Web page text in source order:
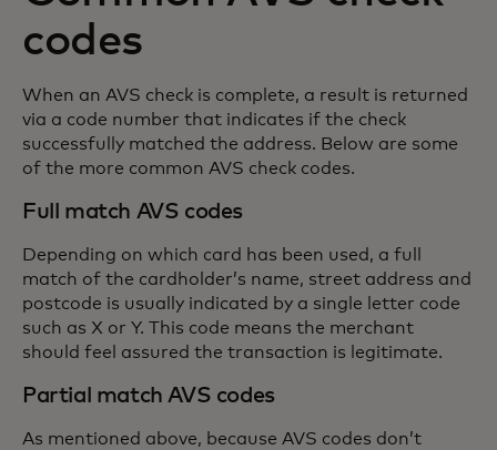
codes
When an AVS check is complete, a result is returned
via a code number that indicates if the check
successfully matched the address. Below are some
of the more common AVS check codes.
Full match AVS codes
Depending on which card has been used, a full
match of the cardholder’s name, street address and
postcode is usually indicated by a single letter code
such as X or Y. This code means the merchant
should feel assured the transaction is legitimate.
Partial match AVS codes
As mentioned above, because AVS codes don’t